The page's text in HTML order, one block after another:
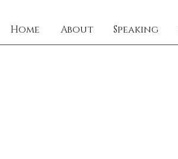
Home About Speaking